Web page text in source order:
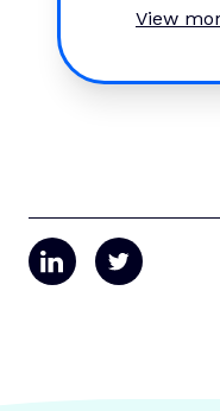
View